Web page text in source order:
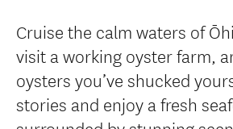
Cruise the calm waters of
visit a working oyster farm,
oysters you’ve shucked
stories and enjoy a fresh